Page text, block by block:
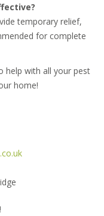
temporary relief,
for complete
help with all your pest
home!